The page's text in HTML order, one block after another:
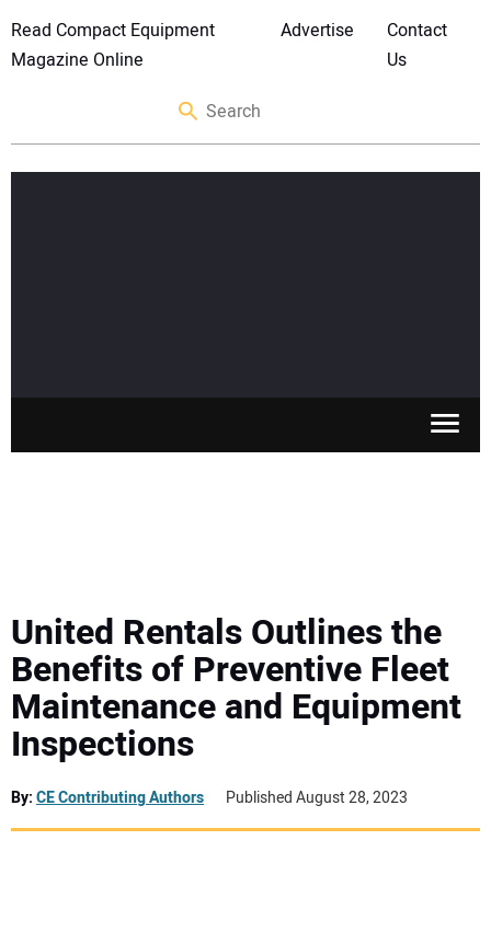
Read Compact Equipment
Magazine Online
Advertise
Contact
Us
MEWPS
ENGINES
TRACTORS
United Rentals Outlines the
Benefits of Preventive Fleet
Maintenance and Equipment
Inspections
By:CE Contributing Authors Published August 28, 2023